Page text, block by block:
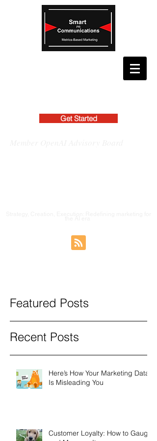
Get Started
Featured Posts
Recent Posts
Here’s How Your Marketing Data
Is Misleading You
Customer Loyalty: How to Gauge